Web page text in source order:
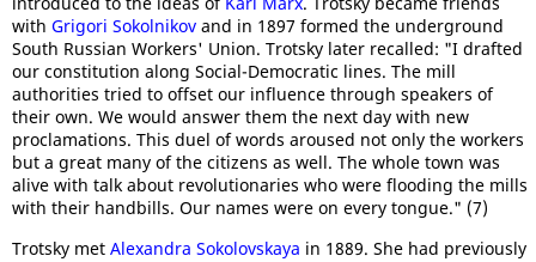
with Grigori Sokolnikov and in 1897 formed the underground
South Russian Workers' Union. Trotsky later recalled: "I drafted
our constitution along Social-Democratic lines. The mill
authorities tried to offset our influence through speakers of
their own. We would answer them the next day with new
proclamations. This duel of words aroused not only the workers
but a great many of the citizens as well. The whole town was
alive with talk about revolutionaries who were flooding the mills
with their handbills. Our names were on every tongue." (7)
Trotsky met Alexandra Sokolovskaya in 1889. She had previously